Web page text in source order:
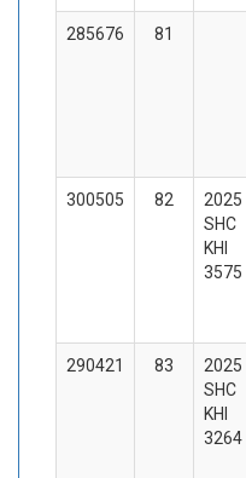
285676 81
300505 82
2025
SHC
KHI
3575
290421 83
2025
SHC
KHI
3264